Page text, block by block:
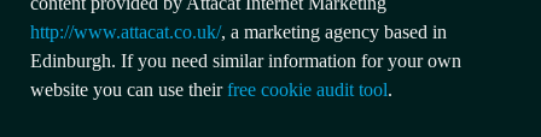
http://www.attacat.co.uk/, a marketing agency based in
Edinburgh. If you need similar information for your own
website you can use theirfree cookie audit tool.